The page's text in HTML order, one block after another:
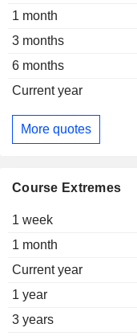
1 month
3 months
6 months
Current year
More quotes
Course Extremes
1 week
1 month
Current year
1 year
3 years